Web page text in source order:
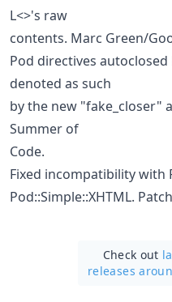
L<>'s raw
contents. Marc Green/
Pod directives
denoted as such
by the new "fake_closer"
Summer of
Code.
Fixed incompatibility with
Pod::Simple::XHTML.
Check out
releases